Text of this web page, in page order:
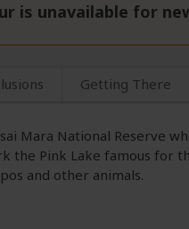
is unavailable for
Getting There
Mara National Reserve
the Pink Lake famous for
and other animals.